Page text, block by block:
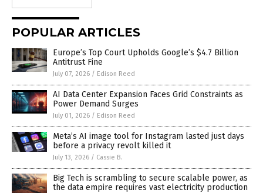
POPULAR ARTICLES
Europe’s Top Court Upholds Google’s $4.7 Billion
Antitrust Fine
July 07, 2026 / Edison Reed
AI Data Center Expansion Faces Grid Constraints as
Power Demand Surges
July 01, 2026 / Edison Reed
Meta’s AI image tool for Instagram lasted just days
before a privacy revolt killed it
July 13, 2026 / Cassie B.
Big Tech is scrambling to secure scalable power, as
the data empire requires vast electricity production